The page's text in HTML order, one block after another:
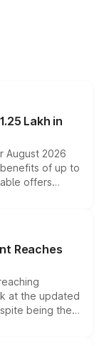
Lakh in
August 2026
of up to
offers
and eligibility,
overall
Reaches
at the updated
being the
safety